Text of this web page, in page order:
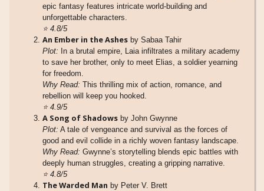
epic fantasy features intricate world-building and
unforgettable characters.
⭐4.8/5
An Ember in the Ashes by Sabaa Tahir
Plot: In a brutal empire, Laia infiltrates a military academy
to save her brother, only to meet Elias, a soldier yearning
for freedom.
Why Read: This thrilling mix of action, romance, and
rebellion will keep you hooked.
⭐4.9/5
A Song of Shadows by John Gwynne
Plot: A tale of vengeance and survival as the forces of
good and evil collide in a richly woven fantasy landscape.
Why Read: Gwynne’s storytelling blends epic battles with
deeply human struggles, creating a gripping narrative.
⭐4.8/5
The Warded Man by Peter V. Brett